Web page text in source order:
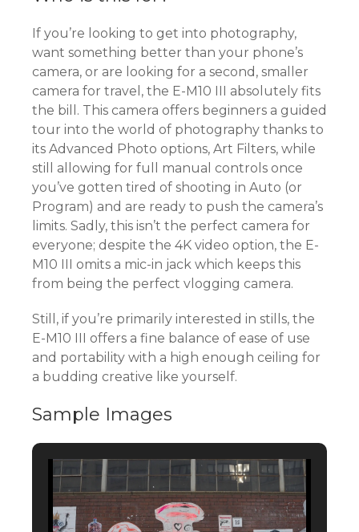
If you’re looking to get into photography,
want something better than your phone’s
camera, or are looking for a second, smaller
camera for travel, the E-M10 III absolutely fits
the bill. This camera offers beginners a guided
tour into the world of photography thanks to
its Advanced Photo options, Art Filters, while
still allowing for full manual controls once
you’ve gotten tired of shooting in Auto (or
Program) and are ready to push the camera’s
limits. Sadly, this isn’t the perfect camera for
everyone; despite the 4K video option, the E-
M10 III omits a mic-in jack which keeps this
from being the perfect vlogging camera.
Still, if you’re primarily interested in stills, the
E-M10 III offers a fine balance of ease of use
and portability with a high enough ceiling for
a budding creative like yourself.
Sample Images